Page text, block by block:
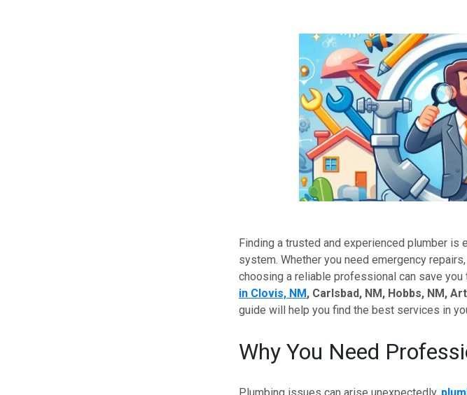
Finding a trusted and experienced plumber is
system. Whether you need emergency
choosing a reliable professional can save
in Clovis, NM, Carlsbad, NM, Hobbs, NM,
guide will help you find the best services in
Why You Need